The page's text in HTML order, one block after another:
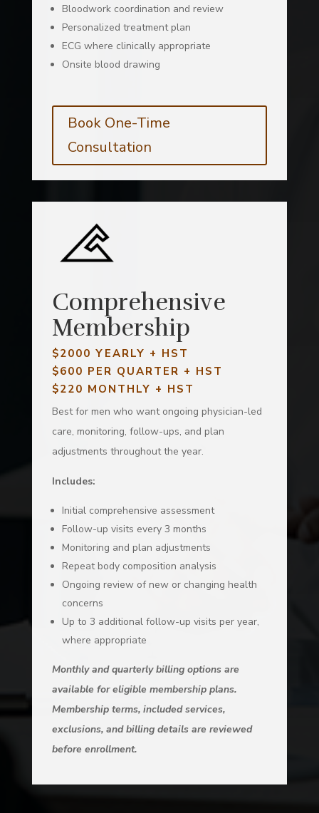
Bloodwork coordination and review
Personalized treatment plan
ECG where clinically appropriate
Onsite blood drawing
Book One-Time
Consultation
Comprehensive
Membership
$2000 YEARLY + HST
$600 PER QUARTER + HST
$220 MONTHLY + HST
Best for men who want ongoing physician-led
care, monitoring, follow-ups, and plan
adjustments throughout the year.
Includes:
Initial comprehensive assessment
Follow-up visits every 3 months
Monitoring and plan adjustments
Repeat body composition analysis
Ongoing review of new or changing health
concerns
Up to 3 additional follow-up visits per year,
where appropriate
Monthly and quarterly billing options are
available for eligible membership plans.
Membership terms, included services,
exclusions, and billing details are reviewed
before enrollment.